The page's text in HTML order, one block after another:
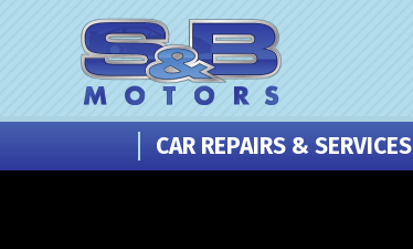
CAR REPAIRS & SERVICES